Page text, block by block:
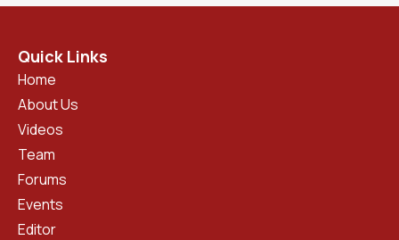
Quick Links
Home
About Us
Videos
Team
Forums
Events
Editor